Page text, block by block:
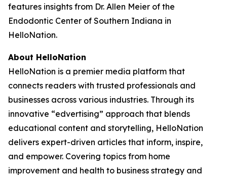
features insights from Dr. Allen Meier of the
Endodontic Center of Southern Indiana in
HelloNation.
About HelloNation
HelloNation is a premier media platform that
connects readers with trusted professionals and
businesses across various industries. Through its
innovative “edvertising” approach that blends
educational content and storytelling, HelloNation
delivers expert-driven articles that inform, inspire,
and empower. Covering topics from home
improvement and health to business strategy and